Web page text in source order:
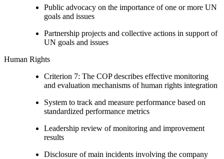
Public advocacy on the importance of one or more UN
goals and issues
Partnership projects and collective actions in support of
UN goals and issues
Human Rights
Criterion 7: The COP describes effective monitoring
and evaluation mechanisms of human rights integration
System to track and measure performance based on
standardized performance metrics
Leadership review of monitoring and improvement
results
Disclosure of main incidents involving the company